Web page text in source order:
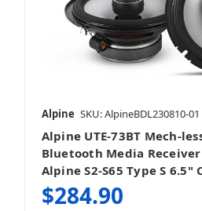
Alpine SKU: AlpineBDL230810-01
Alpine UTE-73BT Mech-
Bluetooth Media
Alpine S2-S65 Type S 6.5"
$284.90